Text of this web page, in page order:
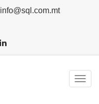
info@sql.com.mt